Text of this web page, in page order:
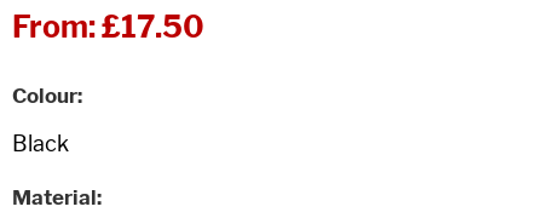
From:£17.50
Colour
Material